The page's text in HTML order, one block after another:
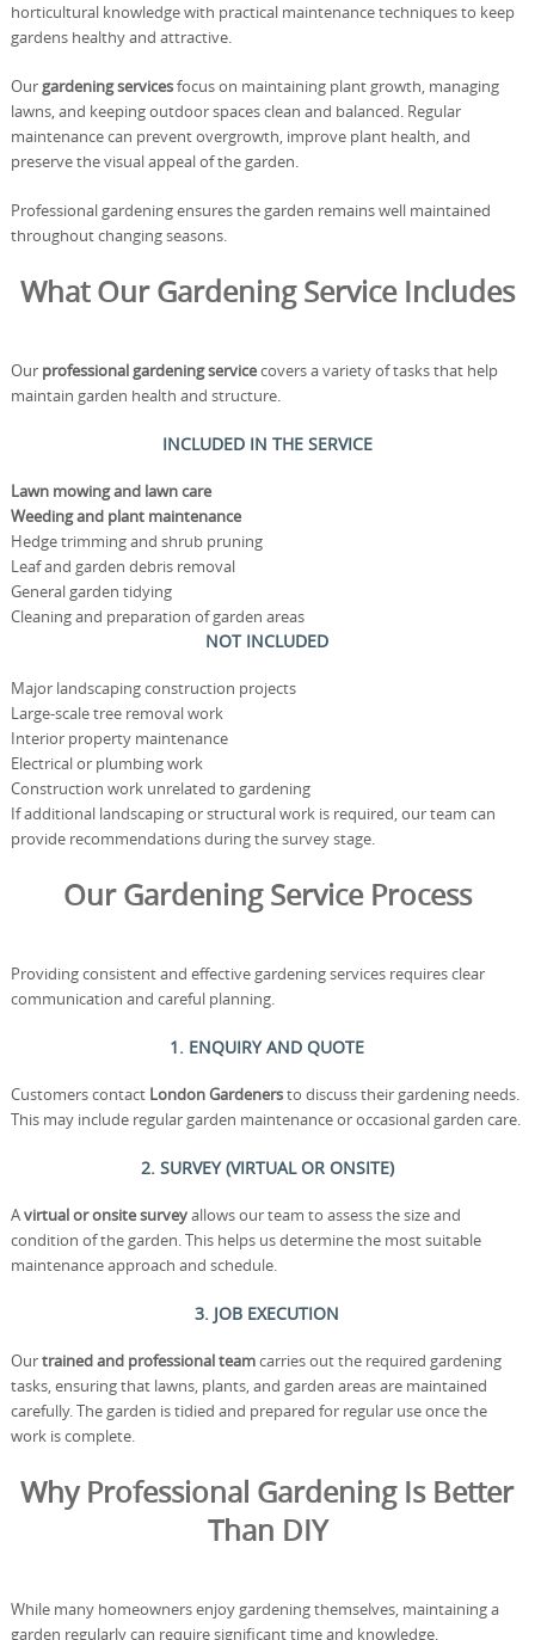
horticultural knowledge with practical maintenance techniques to keep
gardens healthy and attractive.
Ourgardening servicesfocus on maintaining plant growth, managing
lawns, and keeping outdoor spaces clean and balanced. Regular
maintenance can prevent overgrowth, improve plant health, and
preserve the visual appeal of the garden.
Professional gardening ensures the garden remains well maintained
throughout changing seasons.
What Our Gardening Service Includes
Our professional gardening servicecovers a variety of tasks that help
maintain garden health and structure.
INCLUDED IN THE SERVICE
Lawn mowing and lawn care
Weeding and plant maintenance
Hedge trimming and shrub pruning
Leaf and garden debris removal
General garden tidying
Cleaning and preparation of garden areas
NOT INCLUDED
Major landscaping construction projects
Large-scale tree removal work
Interior property maintenance
Electrical or plumbing work
Construction work unrelated to gardening
If additional landscaping or structural work is required, our team can
provide recommendations during the survey stage.
Our Gardening Service Process
Providing consistent and effective gardening services requires clear
communication and careful planning.
1. ENQUIRY AND QUOTE
Customers contact London Gardenersto discuss their gardening needs.
This may include regular garden maintenance or occasional garden care.
2. SURVEY (VIRTUAL OR ONSITE)
Avirtual or onsite surveyallows our team to assess the size and
condition of the garden. This helps us determine the most suitable
maintenance approach and schedule.
3. JOB EXECUTION
Ourtrained and professional teamcarries out the required gardening
tasks, ensuring that lawns, plants, and garden areas are maintained
carefully. The garden is tidied and prepared for regular use once the
work is complete.
Why Professional Gardening Is Better
Than DIY
While many homeowners enjoy gardening themselves, maintaining a
garden regularly can require significant time and knowledge.